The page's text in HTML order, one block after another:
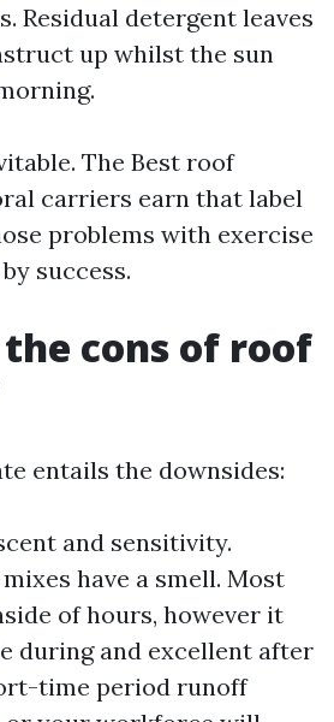
Residual detergent leaves
up whilst the sun
The Best roof
carriers earn that label
problems with exercise
success.
cons of roof
entails the downsides:
and sensitivity.
have a smell. Most
of hours, however it
during and excellent after
time period runoff